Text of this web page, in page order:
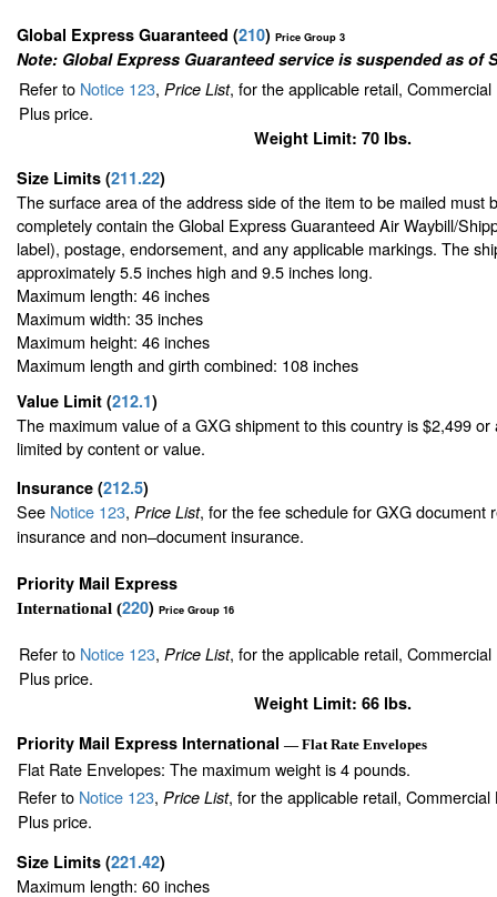
Global Express Guaranteed (210) Price Group 3
Note: Global Express Guaranteed service is suspended as of
Refer to Notice 123, Price List, for the applicable retail,
Plus price.
Weight Limit: 70 lbs.
Size Limits (211.22)
The surface area of the address side of the item to be mailed must
completely contain the Global Express Guaranteed Air Waybill/
label), postage, endorsement, and any applicable markings. The
approximately 5.5 inches high and 9.5 inches long.
Maximum length: 46 inches
Maximum width: 35 inches
Maximum height: 46 inches
Maximum length and girth combined: 108 inches
Value Limit (212.1)
The maximum value of a GXG shipment to this country is $2,499
limited by content or value.
Insurance (212.5)
See Notice 123, Price List, for the fee schedule for GXG document
insurance and non–document insurance.
Priority Mail Express
International (220) Price Group 16
Refer to Notice 123, Price List, for the applicable retail,
Plus price.
Weight Limit: 66 lbs.
Priority Mail Express International — Flat Rate Envelopes
Flat Rate Envelopes: The maximum weight is 4 pounds.
Refer to Notice 123, Price List, for the applicable retail,
Plus price.
Size Limits (221.42)
Maximum length: 60 inches